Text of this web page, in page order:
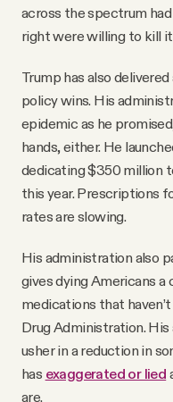
across the spectrum
right were willing to kill
Trump has also
policy wins. His
epidemic as he
hands, either. He
dedicating $350 million
this year. Prescriptions
rates are slowing.
His administration also
gives dying Americans
medications that
Drug Administration.
usher in a reduction in
has exaggerated or lied
are.